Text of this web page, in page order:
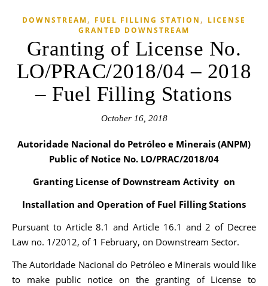
DOWNSTREAM, FUEL FILLING STATION , LICENSE
GRANTED DOWNSTREAM
Granting of License No.
LO/PRAC/2018/04 – 2018
– Fuel Filling Stations
October 16, 2018
Autoridade Nacional do Petróleo e Minerais (ANPM)
Public of Notice No. LO/PRAC/2018/04
Granting License of Downstream Activity on
Installation and Operation of Fuel Filling Stations
Pursuant to Article 8.1 and Article 16.1 and 2 of Decree
Law no. 1/2012, of 1 February, on Downstream Sector.
The Autoridade Nacional do Petróleo e Minerais would like
to make public notice on the granting of License to